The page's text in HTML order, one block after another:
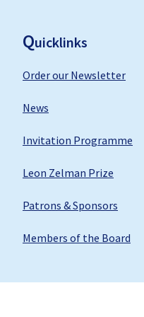
Quicklinks
Order our Newsletter
News
Invitation Programme
Leon Zelman Prize
Patrons & Sponsors
Members of the Board